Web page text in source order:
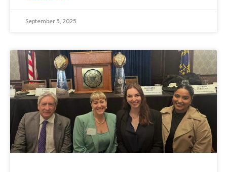
September 5, 2025